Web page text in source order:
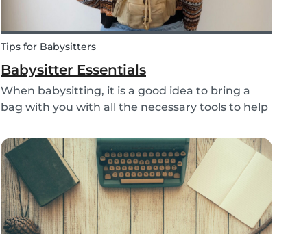
Tips for Babysitters
Babysitter Essentials
When babysitting, it is a good idea to bring a
bag with you with all the necessary tools to help
with. Expect the unexpected! It is also a good
idea to be prepared with games etc to keep
small ch...